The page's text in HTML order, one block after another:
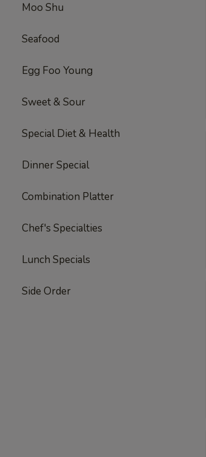
Moo Shu
Seafood
Egg Foo Young
Sweet & Sour
Special Diet & Health
Dinner Special
Combination Platter
Chef's Specialties
Lunch Specials
Side Order